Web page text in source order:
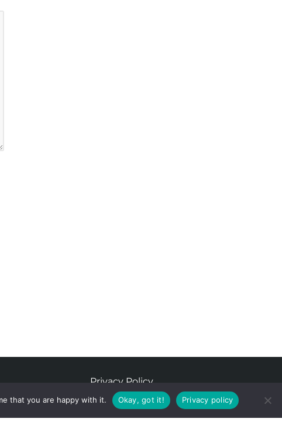
Privacy Policy
that you are happy with it. Okay, got it! Privacy policy